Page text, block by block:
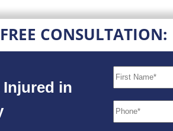
CONSULTATION:
Injured in